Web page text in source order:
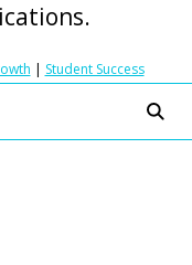
| Student Success